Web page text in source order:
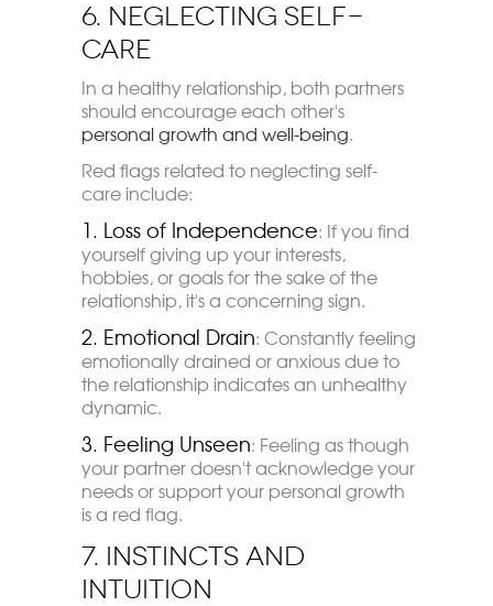
6. Neglecting Self-
Care
In a healthy relationship, both partners
should encourage each other's
personal growth and well-being.
Red flags related to neglecting self-
care include:
1. Loss of Independence: If you find
yourself giving up your interests,
hobbies, or goals for the sake of the
relationship, it's a concerning sign.
2. Emotional Drain: Constantly feeling
emotionally drained or anxious due to
the relationship indicates an unhealthy
dynamic.
3. Feeling Unseen: Feeling as though
your partner doesn't acknowledge your
needs or support your personal growth
is a red flag.
7. Instincts and
Intuition